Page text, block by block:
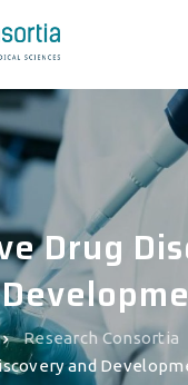
Drug
Research Consortia
and